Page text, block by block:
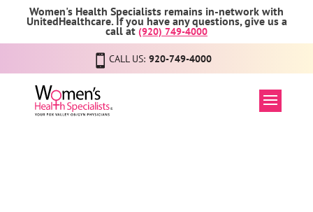
Women's Health Specialists remains in-network with
UnitedHealthcare. If you have any questions, give us a
call at (920) 749-4000
CALL US: 920-749-4000